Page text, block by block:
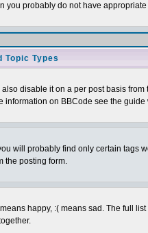
you probably do not have
Topic Types
disable it on a per post basis
on BBCode see the
will probably find only certain tags
the posting form.
happy, :( means sad. The full